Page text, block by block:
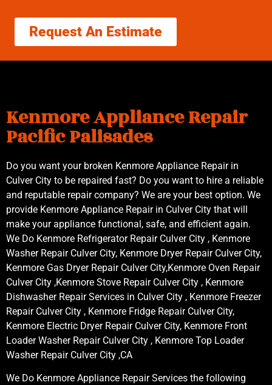
Request An Estimate
Kenmore Appliance Repair
Pacific Palisades
Do you want your broken Kenmore Appliance Repair in
Culver City to be repaired fast? Do you want to hire a reliable
and reputable repair company? We are your best option. We
provide Kenmore Appliance Repair in Culver City that will
make your appliance functional, safe, and efficient again.
We Do Kenmore Refrigerator Repair Culver City , Kenmore
Washer Repair Culver City, Kenmore Dryer Repair Culver City,
Kenmore Gas Dryer Repair Culver City,Kenmore Oven Repair
Culver City ,Kenmore Stove Repair Culver City , Kenmore
Dishwasher Repair Services in Culver City , Kenmore Freezer
Repair Culver City , Kenmore Fridge Repair Culver City,
Kenmore Electric Dryer Repair Culver City, Kenmore Front
Loader Washer Repair Culver City , Kenmore Top Loader
Washer Repair Culver City ,CA
We Do Kenmore Appliance Repair Services the following